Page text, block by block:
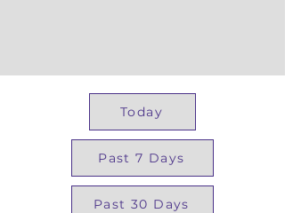
Today
Past 7 Days
Past 30 Days